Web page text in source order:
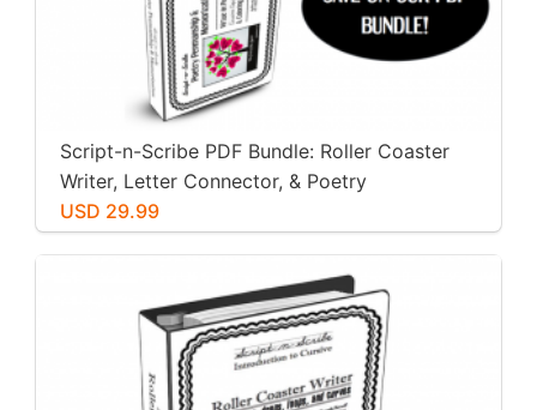
Script-n-Scribe PDF Bundle: Roller Coaster
Writer, Letter Connector, & Poetry
Penmanship
USD 29.99